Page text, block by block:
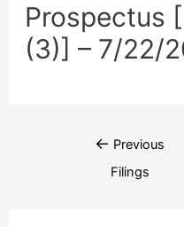
Prospectus
(3)] – 7/22/
← Previous
Filings